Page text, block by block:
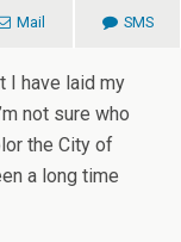
Mail SMS
I have laid my
not sure who
the City of
a long time